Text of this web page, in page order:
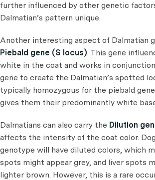
further influenced by other genetic
Dalmatian’s pattern unique.
Another interesting aspect of Dalmatian
Piebald gene (S locus). This gene
white in the coat and works in
gene to create the Dalmatian’s spotted
typically homozygous for the piebald
gives them their predominantly white
Dalmatians can also carry the Dilution
affects the intensity of the coat color.
genotype will have diluted colors, which
spots might appear grey, and liver spots
lighter brown. However, this is a rare